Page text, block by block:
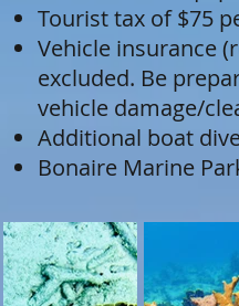
Tourist tax of $75
Vehicle insurance
excluded. Be
vehicle damage/
Additional boat
Bonaire Marine